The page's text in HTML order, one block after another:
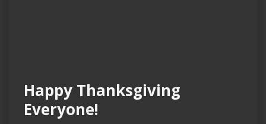
Happy Thanksgiving
Everyone!